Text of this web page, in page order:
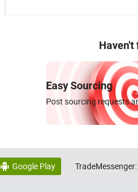
Haven't
Easy Sourcing
Post sourcing requests
 Google Play TradeMessenger: